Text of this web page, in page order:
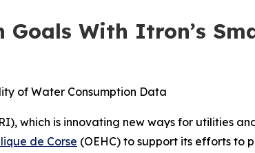
With Itron’s
of Water Consumption Data
which is innovating new ways for utilities
de Corse (OEHC) to support its efforts to